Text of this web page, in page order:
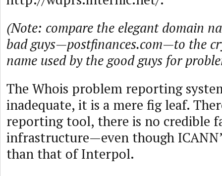
(Note: compare the elegant domain
bad guys—postfinances.com—to the
name used by the good guys for
The Whois problem reporting
inadequate, it is a mere fig leaf.
reporting tool, there is no credible
infrastructure—even though
than that of Interpol.